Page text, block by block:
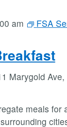
am
FSA
Marygold Ave,
meals for